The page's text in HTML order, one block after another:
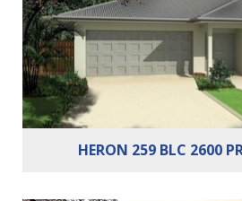
Cars: 2
HERON 259 BLC 2600